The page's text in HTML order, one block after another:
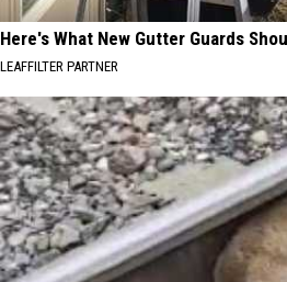
Here's What New Gutter Guards
LEAFFILTER PARTNER